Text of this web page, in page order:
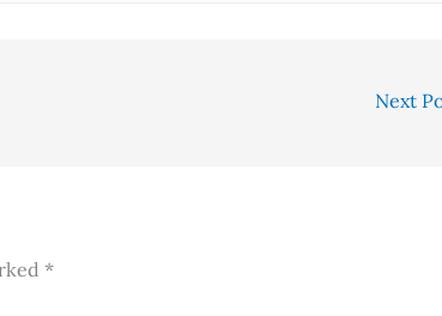
Next
*